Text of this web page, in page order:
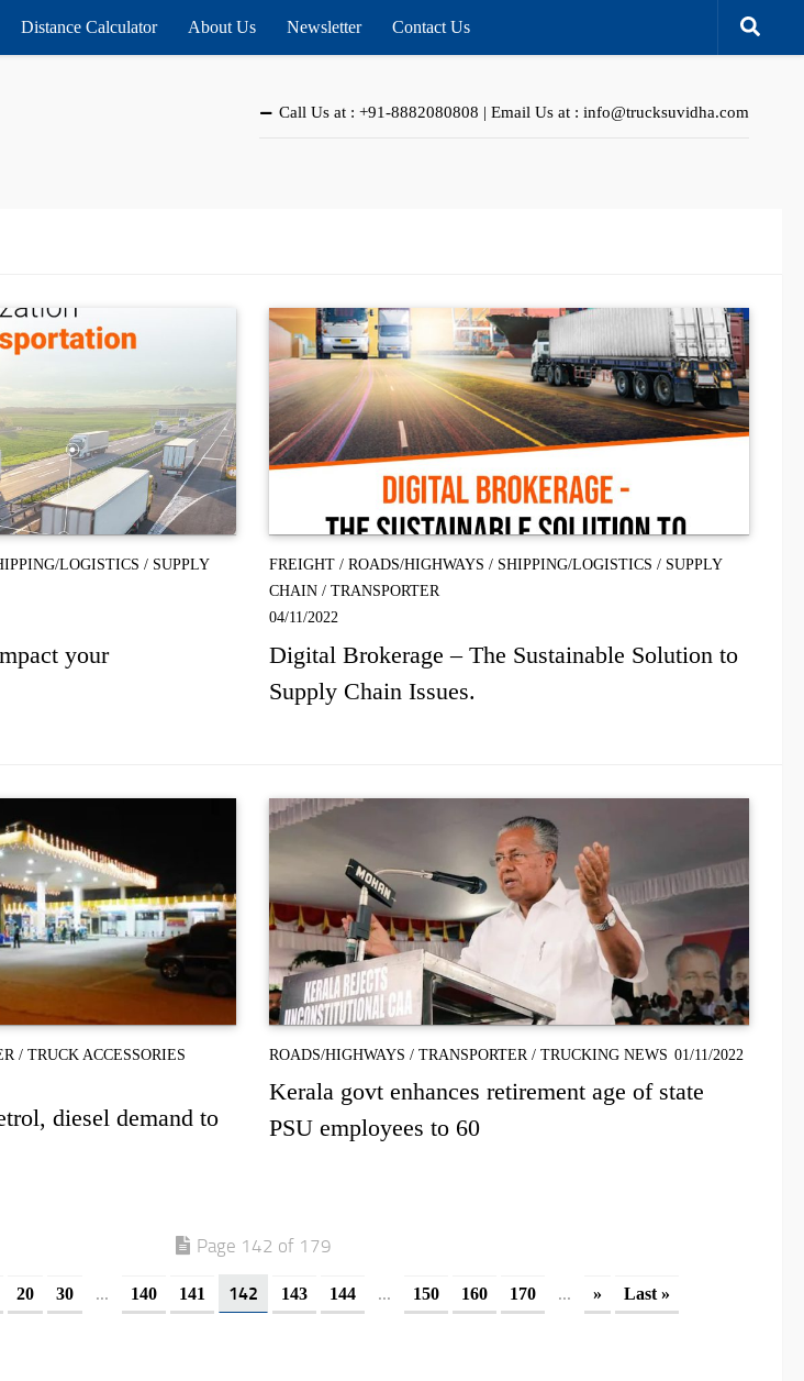
Distance Calculator About Us Newsletter Contact Us
Call Us at : +91-8882080808 | Email Us at : info@trucksuvidha.com
LOGISTICS / SUPPLY
your
FREIGHT / ROADS/HIGHWAYS / SHIPPING/LOGISTICS / SUPPLY
CHAIN / TRANSPORTER
04/11/2022
Digital Brokerage – The Sustainable Solution to
Supply Chain Issues.
/ TRUCK ACCESSORIES
diesel demand to
ROADS/HIGHWAYS / TRANSPORTER / TRUCKING NEWS 01/11/2022
Kerala govt enhances retirement age of state
PSU employees to 60
Page 142 of 179
20 30 ... 140 141 142 143 144 ... 150 160 170 ... » Last »